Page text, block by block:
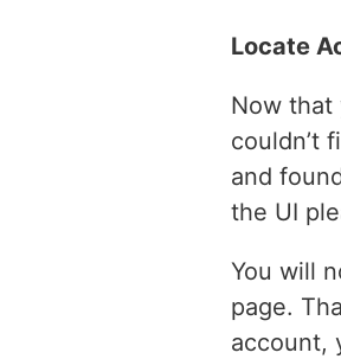
Locate
Now that
couldn’t
and
the UI
You will
page.
account,